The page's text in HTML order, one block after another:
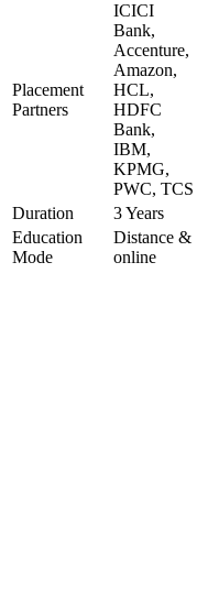
Placement
Partners
ICICI
Bank,
Accenture,
Amazon,
HCL,
HDFC
Bank,
IBM,
KPMG,
PWC, TCS
Duration 3 Years
Education
Mode
Distance &
online